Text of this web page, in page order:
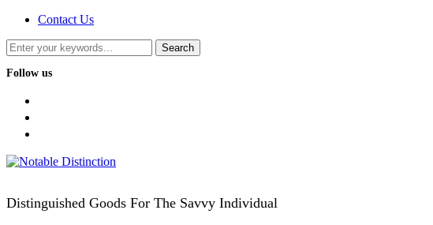
Contact Us
Follow us
Distinguished Goods For The Savvy Individual